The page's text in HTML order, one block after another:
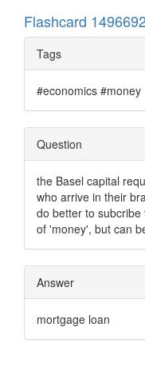
Flashcard
Tags
#economics #money
Question
the Basel capital
who arrive in their
do better to
of 'money', but can
Answer
mortgage loan